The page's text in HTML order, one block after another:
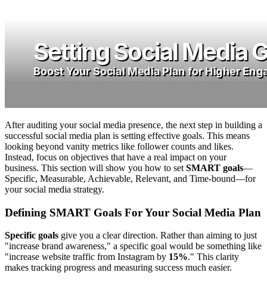
After auditing your social media presence, the next step in building a
successful social media plan is setting effective goals. This means
looking beyond vanity metrics like follower counts and likes.
Instead, focus on objectives that have a real impact on your
business. This section will show you how to set SMART goals—
Specific, Measurable, Achievable, Relevant, and Time-bound—for
your social media strategy.
Defining SMART Goals For Your Social Media Plan
Specific goals give you a clear direction. Rather than aiming to just
"increase brand awareness," a specific goal would be something like
"increase website traffic from Instagram by 15%." This clarity
makes tracking progress and measuring success much easier.